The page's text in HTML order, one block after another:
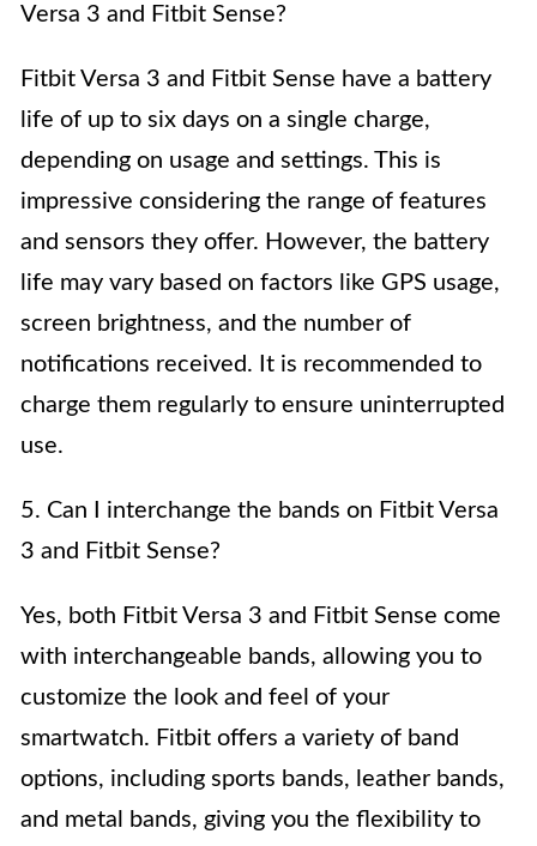
Versa 3 and Fitbit Sense?
Fitbit Versa 3 and Fitbit Sense have a battery
life of up to six days on a single charge,
depending on usage and settings. This is
impressive considering the range of features
and sensors they offer. However, the battery
life may vary based on factors like GPS usage,
screen brightness, and the number of
notifications received. It is recommended to
charge them regularly to ensure uninterrupted
use.
5. Can I interchange the bands on Fitbit Versa
3 and Fitbit Sense?
Yes, both Fitbit Versa 3 and Fitbit Sense come
with interchangeable bands, allowing you to
customize the look and feel of your
smartwatch. Fitbit offers a variety of band
options, including sports bands, leather bands,
and metal bands, giving you the flexibility to